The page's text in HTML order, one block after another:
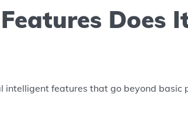
Does
intelligent features that go beyond basic